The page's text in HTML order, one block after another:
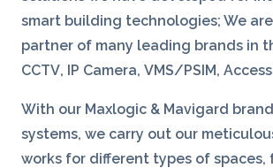
smart building technologies; We
partner of many leading brands in
CCTV, IP Camera, VMS/PSIM,
With our Maxlogic & Mavigard
systems, we carry out our
works for different types of spaces,